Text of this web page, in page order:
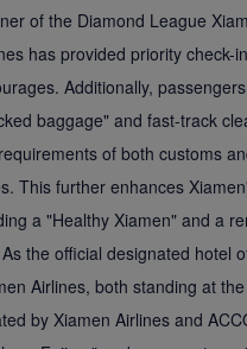
of the Diamond League
has provided priority check-
Additionally,
baggage" and fast-track
of both customs
This further enhances
a "Healthy Xiamen" and a
As the official designated hotel
Airlines, both standing at
by Xiamen Airlines and